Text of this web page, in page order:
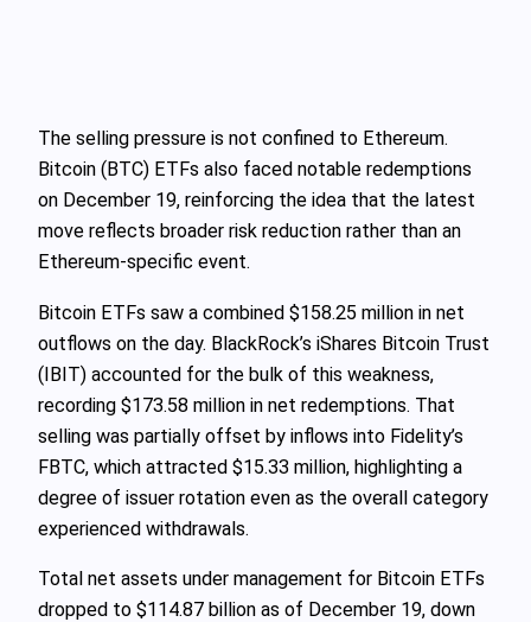
The selling pressure is not confined to Ethereum.
Bitcoin (BTC) ETFs also faced notable redemptions
on December 19, reinforcing the idea that the latest
move reflects broader risk reduction rather than an
Ethereum‑specific event.
Bitcoin ETFs saw a combined $158.25 million in net
outflows on the day. BlackRock’s iShares Bitcoin Trust
(IBIT) accounted for the bulk of this weakness,
recording $173.58 million in net redemptions. That
selling was partially offset by inflows into Fidelity’s
FBTC, which attracted $15.33 million, highlighting a
degree of issuer rotation even as the overall category
experienced withdrawals.
Total net assets under management for Bitcoin ETFs
dropped to $114.87 billion as of December 19, down